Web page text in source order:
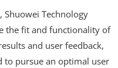
Technology
the fit and functionality of
and user feedback,
to pursue an optimal user